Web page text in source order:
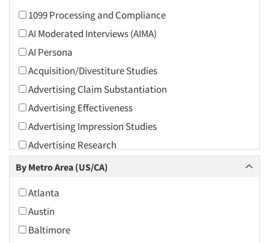
Associations
Automotive
Automotive Aftermarket
Beverage
Bio-Technology
Building Materials/Products
Business-To-Business
CPAs/Financial Advisors
Candy/Confectionery
Cannabis / CBD
Cereals
Chemical Industry
1099 Processing and Compliance
AI Moderated Interviews (AIMA)
AI Persona
Acquisition/Divestiture Studies
Advertising Claim Substantiation
Advertising Effectiveness
Advertising Impression Studies
Advertising Research
Advertising Tracking
Agile Research
Airport Interviews
Artificial Intelligence / AI
By Metro Area (US/CA)
Atlanta
Austin
Baltimore